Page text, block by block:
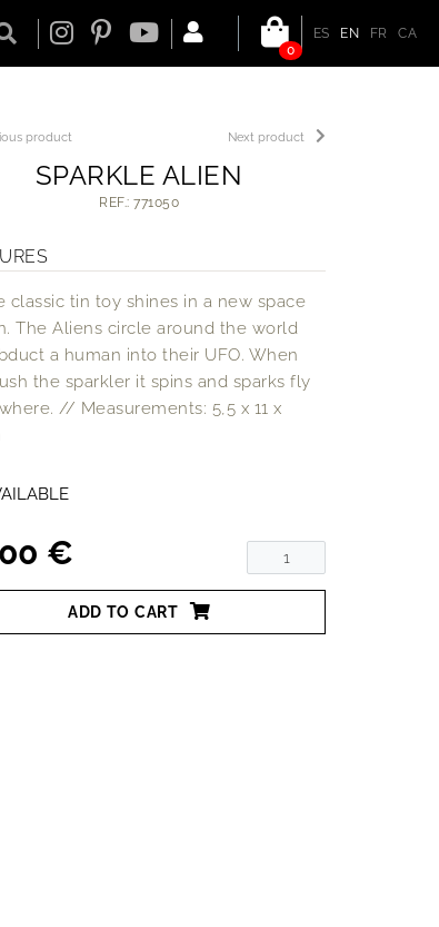
ES EN FR
CA
0
Next product
product
SPARKLE ALIEN
REF.: 771050
classic tin toy shines in a new space
The Aliens circle around the world
a human into their UFO. When
the sparkler it spins and sparks fly
// Measurements: 5,5 x 11 x
€
ADD TO CART